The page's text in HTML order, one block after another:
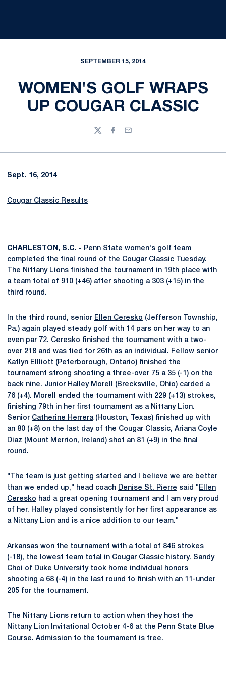
SEPTEMBER 15, 2014
WOMEN'S GOLF WRAPS
UP COUGAR CLASSIC
TwitterFacebook
Email
Sept. 16, 2014
Cougar Classic Results
CHARLESTON, S.C. - Penn State women's golf team
completed the final round of the Cougar Classic Tuesday.
The Nittany Lions finished the tournament in 19th place with
a team total of 910 (+46) after shooting a 303 (+15) in the
third round.
In the third round, senior Ellen Ceresko (Jefferson Township,
Pa.) again played steady golf with 14 pars on her way to an
even par 72. Ceresko finished the tournament with a two-
over 218 and was tied for 26th as an individual. Fellow senior
Katlyn Ellliott (Peterborough, Ontario) finished the
tournament strong shooting a three-over 75 a 35 (-1) on the
back nine. Junior Halley Morell
(Brecksville, Ohio) carded a
76 (+4). Morell ended the tournament with 229 (+13) strokes,
finishing 79th in her first tournament as a Nittany Lion.
Senior Catherine Herrera(Houston, Texas) finished up with
an 80 (+8) on the last day of the Cougar Classic, Ariana Coyle
Diaz (Mount Merrion, Ireland) shot an 81 (+9) in the final
round.
"The team is just getting started and I believe we are better
than we ended up," head coach Denise St. Pierre said " Ellen
Ceresko had a great opening tournament and I am very proud
of her. Halley played consistently for her first appearance as
a Nittany Lion and is a nice addition to our team."
Arkansas won the tournament with a total of 846 strokes
(-18), the lowest team total in Cougar Classic history. Sandy
Choi of Duke University took home individual honors
shooting a 68 (-4) in the last round to finish with an 11-under
205 for the tournament.
The Nittany Lions return to action when they host the
Nittany Lion Invitational October 4-6 at the Penn State Blue
Course. Admission to the tournament is free.